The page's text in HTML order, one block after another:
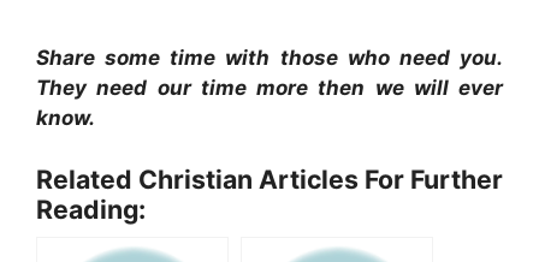
Share some time with those who need you.
They need our time more then we will ever
know.
Related Christian Articles For Further
Reading: